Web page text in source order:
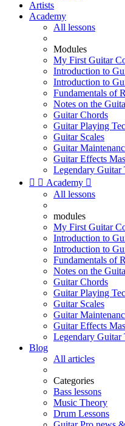
Artists
Academy
All lessons
Modules
My First Guitar
Introduction to
Introduction to
Fundamentals of
Notes on the
Guitar Chords
Guitar Playing
Guitar Scales
Guitar
Guitar Effects
Legendary Guitar
  Academy 
All lessons
modules
My First Guitar
Introduction to
Introduction to
Fundamentals of
Notes on the
Guitar Chords
Guitar Playing
Guitar Scales
Guitar
Guitar Effects
Legendary Guitar
Blog
All articles
Categories
Bass lessons
Music Theory
Drum Lessons